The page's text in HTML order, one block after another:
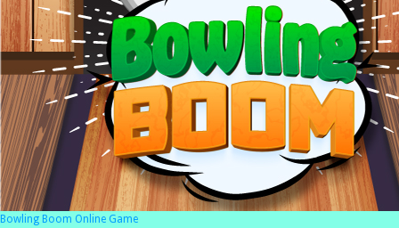
Bowling Boom Online Game